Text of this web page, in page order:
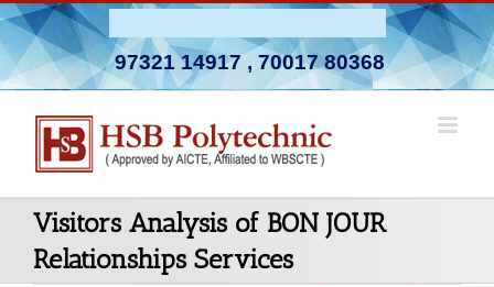
Skip
to
content
97321 14917, 70017 80368
Visitors Analysis of BON JOUR
Relationships Services